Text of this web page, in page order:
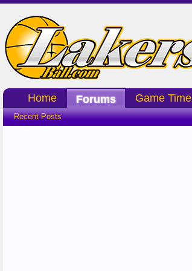
Home Forums
Recent Posts
Game Time